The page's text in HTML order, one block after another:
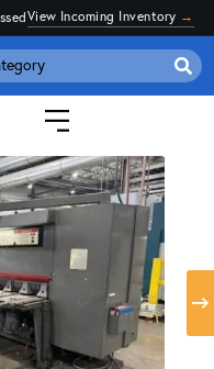
View Incoming Inventory →